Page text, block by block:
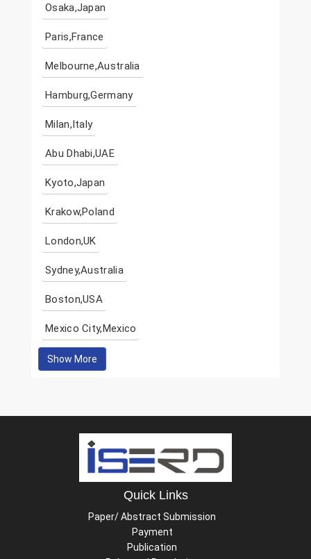
Osaka,Japan
Paris,France
Melbourne,Australia
Hamburg,Germany
Milan,Italy
Abu Dhabi,UAE
Kyoto,Japan
Krakow,Poland
London,UK
Sydney,Australia
Boston,USA
Mexico City,Mexico
Show More
Quick Links
Paper/ Abstract Submission
Payment
Publication